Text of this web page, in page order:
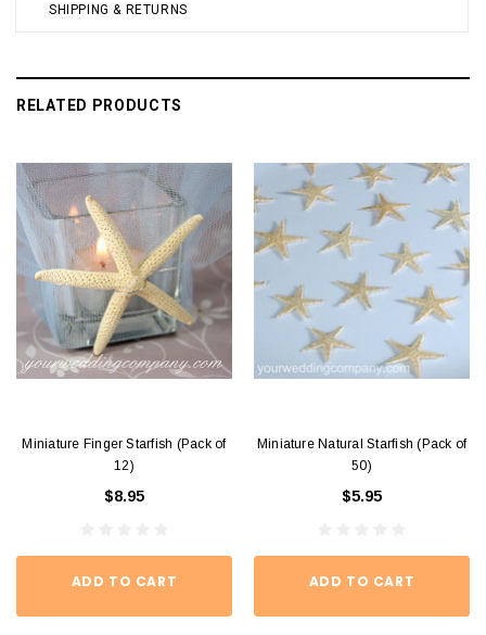
SHIPPING & RETURNS
RELATED PRODUCTS
Miniature Finger Starfish (Pack of
12)
$8.95
ADD TO CART
Miniature Natural Starfish (Pack of
50)
$5.95
ADD TO CART